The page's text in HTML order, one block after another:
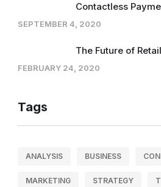
Contactless
SEPTEMBER 4, 2020
The Future of
FEBRUARY 24, 2020
Tags
ANALYSIS BUSINESS
MARKETING STRATEGY